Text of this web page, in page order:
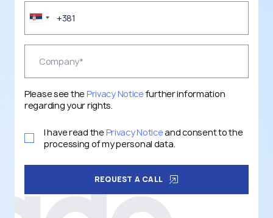
Please see thePrivacy Noticefurther information
regarding your rights.
I have read thePrivacy Noticeand consent to the
processing of my personal data.
REQUEST A CALL